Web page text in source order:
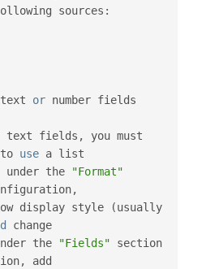
sources :
or number fields
text fields ,
you must
use a list
under the
"Format"
,
display style
(usually
change
the "Fields" section
,
add